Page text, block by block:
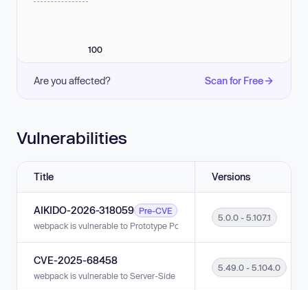
100
Are you affected? Scan for Free
Vulnerabilities
Title Versions
AIKIDO-2026-318059 Pre-CVE
webpack is vulnerable to Prototype Pollution in versions 5.0.0 - 5.107.1.
5.0.0 - 5.107.1
CVE-2025-68458
webpack is vulnerable to Server-Side Request Forgery (SSRF) in
5.49.0 - 5.104.0